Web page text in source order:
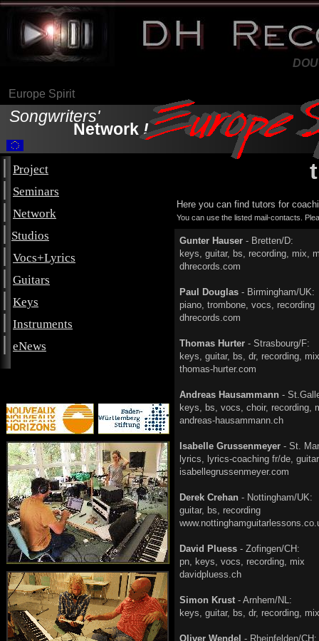
Gunter Hauser - Bretten/D:
keys, guitar, bs, recording,
dhrecords.com
Paul Douglas - Birmingham/UK:
piano, trombone,
dhrecords.com
Thomas Hurter - Strasbourg/F:
keys, guitar, bs, dr,
thomas-hurter.com
Andreas Hausammann -
keys, bs, vocs, choir,
andreas-hausammann.ch
Isabelle Grussenmeyer - St.
lyrics, lyrics-coaching fr/
isabellegrussenmeyer.com
Derek Crehan - Nottingham/UK:
guitar, bs,
David Pluess - Zofingen/CH:
pn, keys, vocs,
davidpluess.ch
Simon Krust - Arnhem/NL:
keys, guitar, bs, dr,
Oliver Wendel - Rheinfelden/CH:
Here you can find tutors for
You can use the listed mail-contacts.
Project
Seminars
Network
Studios
Vocs+Lyrics
Guitars
Keys
Instruments
eNews
Europe Spirit
Songwriters'
Network !
DH Records Ltd.